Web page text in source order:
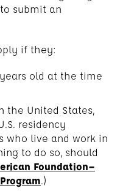
submit an
if they:
old at the time
the United States,
residency
who live and work in
to do so, should
Foundation–
.)